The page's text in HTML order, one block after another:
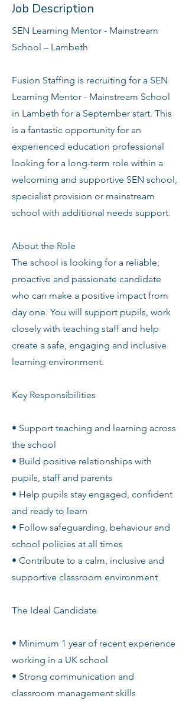
Job Description
SEN Learning Mentor - Mainstream
School – Lambeth
Fusion Staffing is recruiting for a SEN
Learning Mentor - Mainstream School
in Lambeth for a September start. This
is a fantastic opportunity for an
experienced education professional
looking for a long-term role within a
welcoming and supportive SEN school,
specialist provision or mainstream
school with additional needs support.
About the Role
The school is looking for a reliable,
proactive and passionate candidate
who can make a positive impact from
day one. You will support pupils, work
closely with teaching staff and help
create a safe, engaging and inclusive
learning environment.
Key Responsibilities
• Support teaching and learning across
the school
• Build positive relationships with
pupils, staff and parents
• Help pupils stay engaged, confident
and ready to learn
• Follow safeguarding, behaviour and
school policies at all times
• Contribute to a calm, inclusive and
supportive classroom environment
The Ideal Candidate
• Minimum 1 year of recent experience
working in a UK school
• Strong communication and
classroom management skills